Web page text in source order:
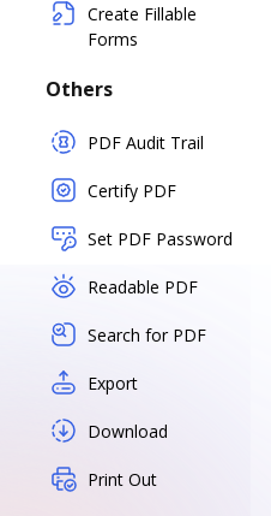
Create Fillable
Forms
Others
PDF Audit Trail
Certify PDF
Set PDF Password
Readable PDF
Search for PDF
Export
Download
Print Out